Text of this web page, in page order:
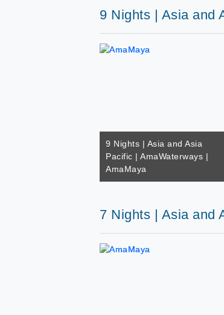
9 Nights | Asia and
9 Nights | Asia and Asia
Pacific | AmaWaterways |
AmaMaya
7 Nights | Asia and